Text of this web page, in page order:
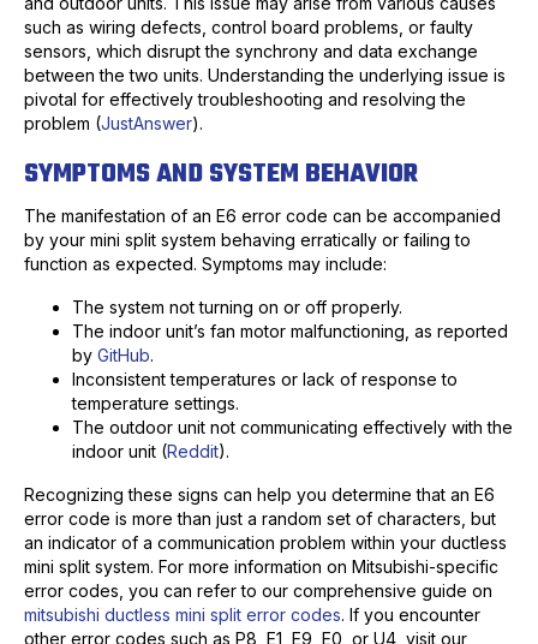
such as wiring defects, control board problems, or faulty
sensors, which disrupt the synchrony and data exchange
between the two units. Understanding the underlying issue is
pivotal for effectively troubleshooting and resolving the
problem (JustAnswer).
SYMPTOMS AND SYSTEM BEHAVIOR
The manifestation of an E6 error code can be accompanied
by your mini split system behaving erratically or failing to
function as expected. Symptoms may include:
The system not turning on or off properly.
The indoor unit’s fan motor malfunctioning, as reported
by GitHub.
Inconsistent temperatures or lack of response to
temperature settings.
The outdoor unit not communicating effectively with the
indoor unit (Reddit).
Recognizing these signs can help you determine that an E6
error code is more than just a random set of characters, but
an indicator of a communication problem within your ductless
mini split system. For more information on Mitsubishi-specific
error codes, you can refer to our comprehensive guide on
mitsubishi ductless mini split error codes. If you encounter
other error codes such as P8, E1, E9, E0, or U4, visit our